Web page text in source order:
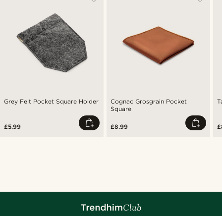
Grey Felt Pocket Square Holder
£5.99
Cognac Grosgrain Pocket
Square
£8.99